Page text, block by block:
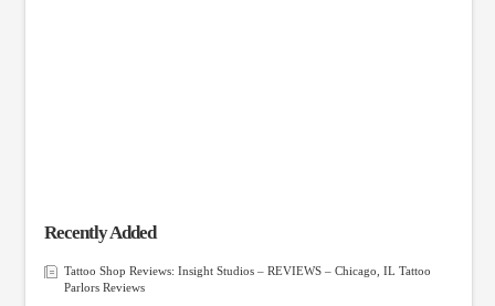
Recently Added
Tattoo Shop Reviews: Insight Studios – REVIEWS – Chicago, IL Tattoo
Parlors Reviews